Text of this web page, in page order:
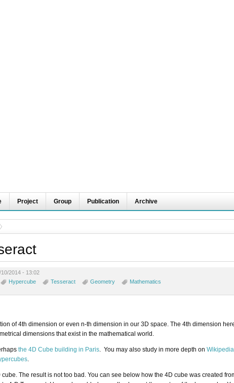
Project Group Publication Archive
2014 - 13:02
Hypercube Tesseract Geometry Mathematics
of 4th dimension or even n-th dimension in our 3D space. The 4th dimension
dimensions that exist in the mathematical world.
the 4D Cube building in Paris . You may also study in more depth on
cube. The result is not too bad. You can see below how the 4D cube was created